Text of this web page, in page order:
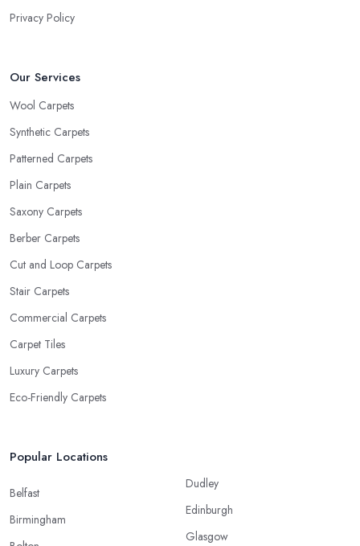
Privacy Policy
Our Services
Wool Carpets
Synthetic Carpets
Patterned Carpets
Plain Carpets
Saxony Carpets
Berber Carpets
Cut and Loop Carpets
Stair Carpets
Commercial Carpets
Carpet Tiles
Luxury Carpets
Eco-Friendly Carpets
Popular Locations
Belfast
Birmingham
Dudley
Edinburgh
Glasgow